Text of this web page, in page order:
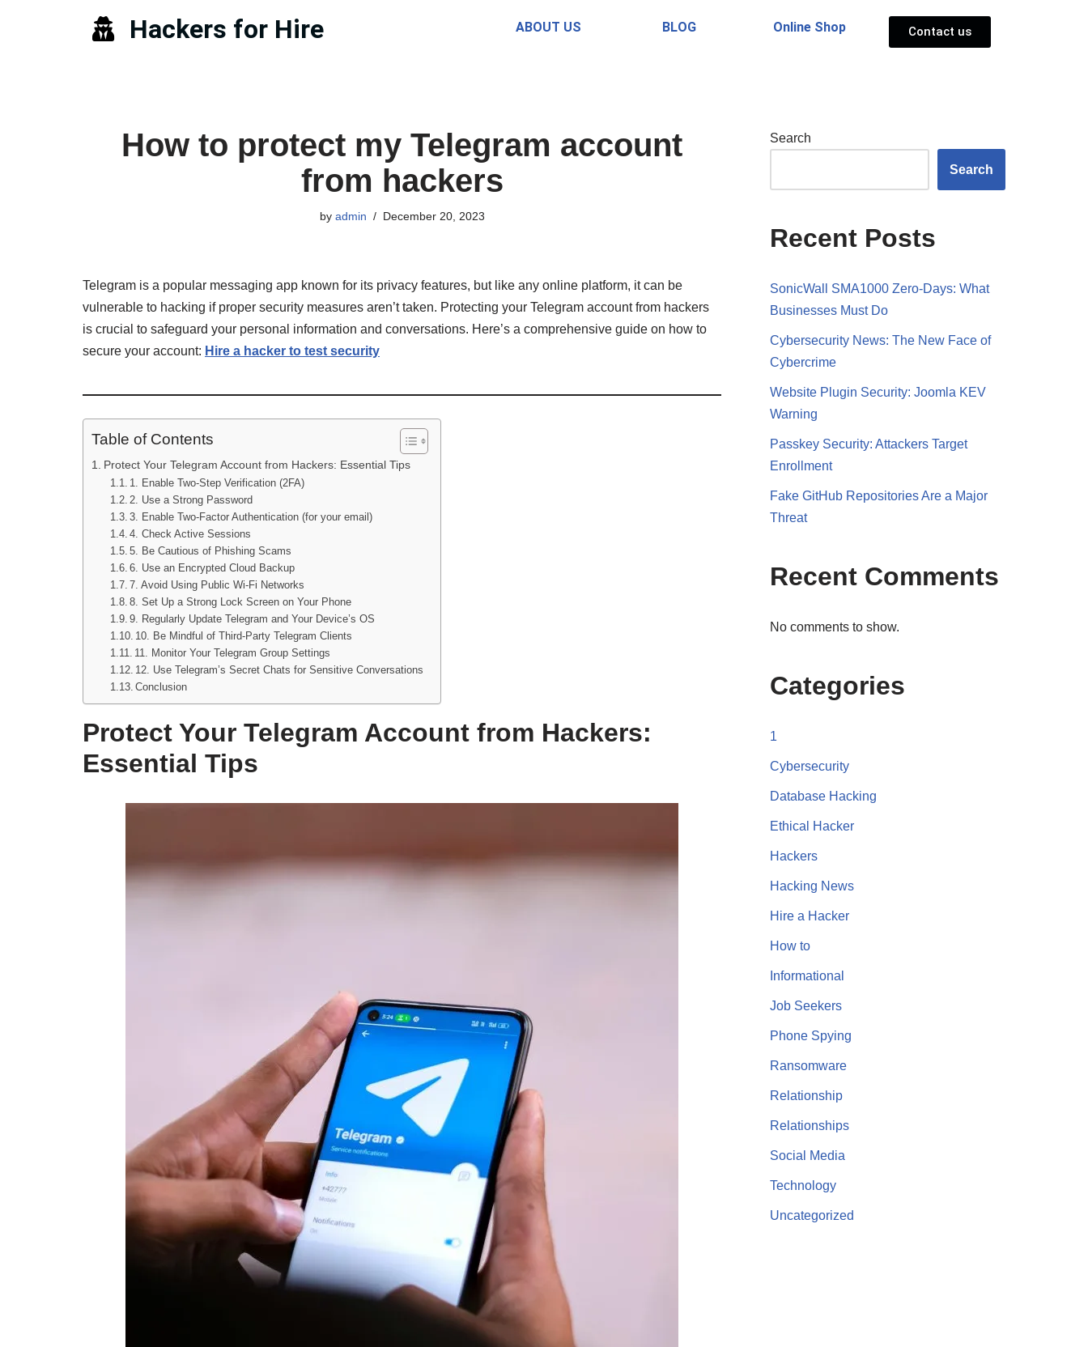
Hackers for Hire ABOUT US BLOG Online Shop Contact us
How to protect my Telegram account
from hackers
by admin December 20, 2023
Telegram is a popular messaging app known for its privacy features, but like any online platform, it can be
vulnerable to hacking if proper security measures aren’t taken. Protecting your Telegram account from hackers
is crucial to safeguard your personal information and conversations. Here’s a comprehensive guide on how to
secure your account: Hire a hacker to test security
Table of Contents
Protect Your Telegram Account from Hackers: Essential Tips
1. Enable Two-Step Verification (2FA)
2. Use a Strong Password
3. Enable Two-Factor Authentication (for your email)
4. Check Active Sessions
5. Be Cautious of Phishing Scams
6. Use an Encrypted Cloud Backup
7. Avoid Using Public Wi-Fi Networks
8. Set Up a Strong Lock Screen on Your Phone
9. Regularly Update Telegram and Your Device’s OS
10. Be Mindful of Third-Party Telegram Clients
11. Monitor Your Telegram Group Settings
12. Use Telegram’s Secret Chats for Sensitive Conversations
Conclusion
Protect Your Telegram Account from Hackers:
Essential Tips
Search
Search
Recent Posts
SonicWall SMA1000 Zero-Days: What
Businesses Must Do
Cybersecurity News: The New Face of
Cybercrime
Website Plugin Security: Joomla KEV
Warning
Passkey Security: Attackers Target
Enrollment
Fake GitHub Repositories Are a Major
Threat
Recent Comments
No comments to show.
Categories
1
Cybersecurity
Database Hacking
Ethical Hacker
Hackers
Hacking News
Hire a Hacker
How to
Informational
Job Seekers
Phone Spying
Ransomware
Relationship
Relationships
Social Media
Technology
Uncategorized